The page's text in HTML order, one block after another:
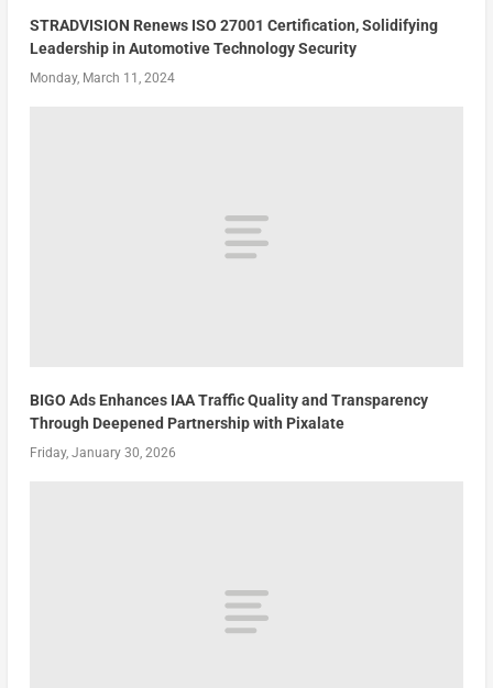
STRADVISION Renews ISO 27001 Certification, Solidifying
Leadership in Automotive Technology Security
Monday, March 11, 2024
BIGO Ads Enhances IAA Traffic Quality and Transparency
Through Deepened Partnership with Pixalate
Friday, January 30, 2026